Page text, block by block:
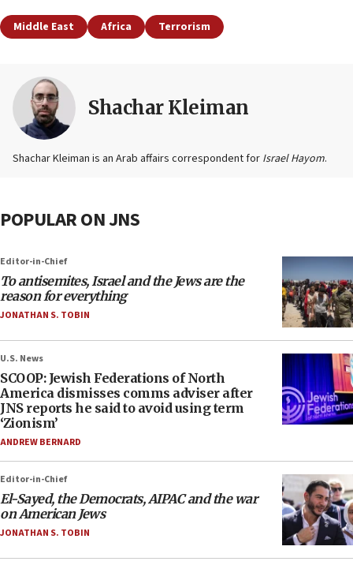
Middle East Africa Terrorism
Shachar Kleiman
Shachar Kleiman is an Arab affairs correspondent for Israel Hayom.
POPULAR ON JNS
Editor-in-Chief
To antisemites, Israel and the Jews are the
reason for everything
JONATHAN S. TOBIN
U.S. News
SCOOP: Jewish Federations of North
America dismisses comms adviser after
JNS reports he said to avoid using term
‘Zionism’
ANDREW BERNARD
Editor-in-Chief
El-Sayed, the Democrats, AIPAC and the war
on American Jews
JONATHAN S. TOBIN